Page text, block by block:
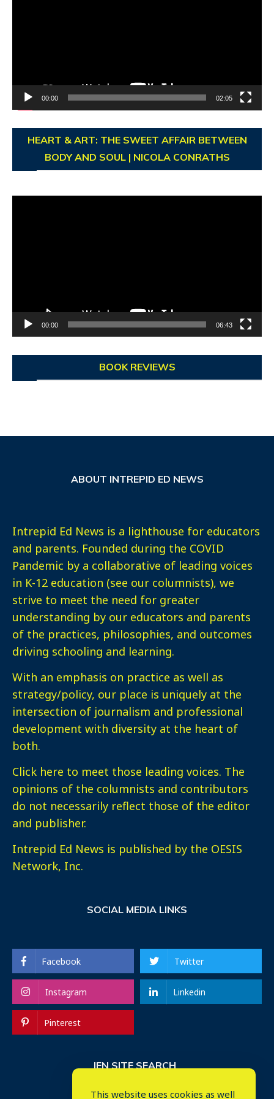
00:00 02:05
HEART & ART: THE SWEET AFFAIR BETWEEN
BODY AND SOUL | NICOLA CONRATHS
00:00 06:43
BOOK REVIEWS
ABOUT INTREPID ED NEWS
Intrepid Ed News is a lighthouse for educators
and parents. Founded during the COVID
Pandemic by a collaborative of leading voices
in K-12 education (see our columnists), we
strive to meet the need for greater
understanding by our educators and parents
of the practices, philosophies, and outcomes
driving schooling and learning.
With an emphasis on practice as well as
strategy/policy, our place is uniquely at the
intersection of journalism and professional
development with diversity at the heart of
both.
Click here to meet those leading voices. The
opinions of the columnists and contributors
do not necessarily reflect those of the editor
and publisher.
Intrepid Ed News is published by the OESIS
Network, Inc.
SOCIAL MEDIA LINKS
Facebook Twitter
Instagram Linkedin
Pinterest
IEN SITE SEARCH
This website uses cookies as well